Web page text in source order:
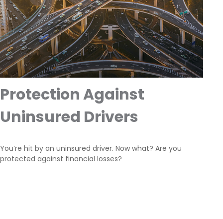
Protection Against
Uninsured Drivers
You’re hit by an uninsured driver. Now what? Are you
protected against financial losses?